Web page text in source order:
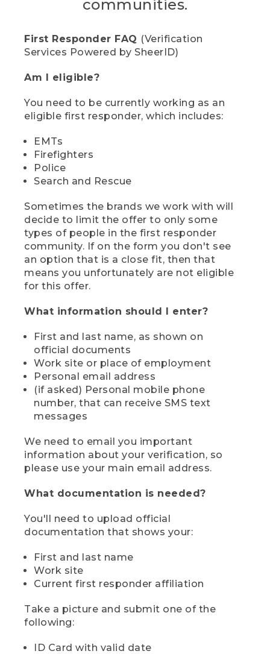
communities.
First Responder FAQ (Verification
Services Powered by SheerID)
Am I eligible?
You need to be currently working as an
eligible first responder, which includes:
EMTs
Firefighters
Police
Search and Rescue
Sometimes the brands we work with will
decide to limit the offer to only some
types of people in the first responder
community. If on the form you don't see
an option that is a close fit, then that
means you unfortunately are not eligible
for this offer.
What information should I enter?
First and last name, as shown on
official documents
Work site or place of employment
Personal email address
(if asked) Personal mobile phone
number, that can receive SMS text
messages
We need to email you important
information about your verification, so
please use your main email address.
What documentation is needed?
You'll need to upload official
documentation that shows your:
First and last name
Work site
Current first responder affiliation
Take a picture and submit one of the
following:
ID Card with valid date